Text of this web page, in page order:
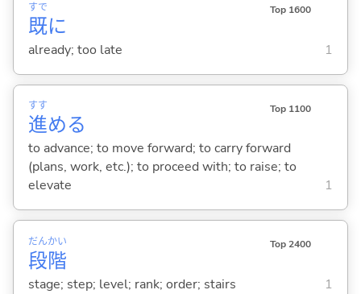
既
すで
に
Top 1600
already; too late 1
進
すす
める
Top 1100
to advance; to move forward; to carry forward
(plans, work, etc.); to proceed with; to raise; to
elevate
1
段
だん
階
かい Top 2400
stage; step; level; rank; order; stairs 1